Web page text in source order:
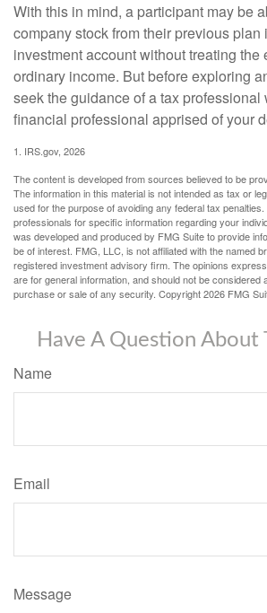
With this in mind, a participant may be
company stock from their previous plan
investment account without treating the
ordinary income. But before exploring
seek the guidance of a tax
financial professional apprised of your
1. IRS.gov, 2026
The content is developed from sources believed to be
The information in this material is not intended as tax or
used for the purpose of avoiding any federal tax
professionals for specific information regarding your
was developed and produced by FMG Suite to provide
be of interest. FMG, LLC, is not affiliated with the named
registered investment advisory firm. The opinions
are for general information, and should not be considered
purchase or sale of any security. Copyright2026 FMG
Have A Question About
Name
Email
Message